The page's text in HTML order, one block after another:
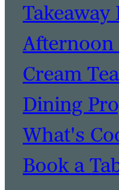
Afternoon
Cream Tea
Dining
What's
Book a